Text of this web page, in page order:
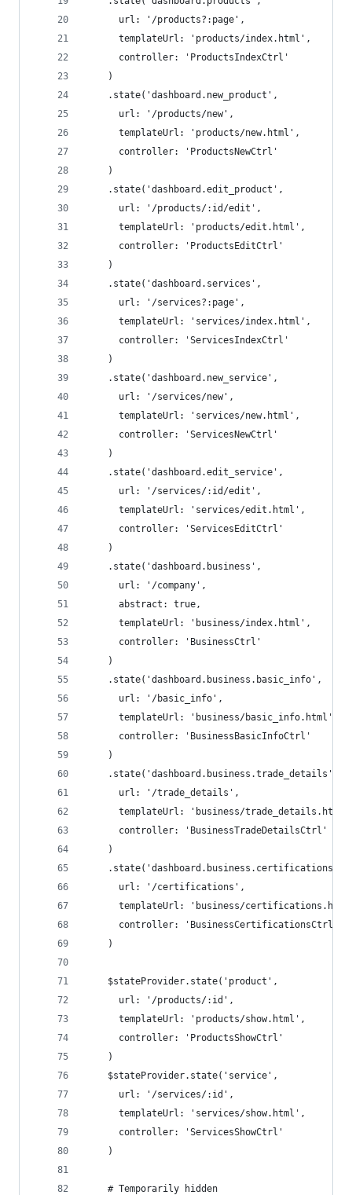
      url: '/products?:page',
      templateUrl: 'products/index.html',
      controller: 'ProductsIndexCtrl'
    )
    .state('dashboard.new_product',
      url: '/products/new',
      templateUrl: 'products/new.html',
      controller: 'ProductsNewCtrl'
    )
    .state('dashboard.edit_product',
      url: '/products/:id/edit',
      templateUrl: 'products/edit.html',
      controller: 'ProductsEditCtrl'
    )
    .state('dashboard.services',
      url: '/services?:page',
      templateUrl: 'services/index.html',
      controller: 'ServicesIndexCtrl'
    )
    .state('dashboard.new_service',
      url: '/services/new',
      templateUrl: 'services/new.html',
      controller: 'ServicesNewCtrl'
    )
    .state('dashboard.edit_service',
      url: '/services/:id/edit',
      templateUrl: 'services/edit.html',
      controller: 'ServicesEditCtrl'
    )
    .state('dashboard.business',
      url: '/company',
      abstract: true,
      templateUrl: 'business/index.html',
      controller: 'BusinessCtrl'
    )
    .state('dashboard.business.basic_info',
      url: '/basic_info',
      templateUrl: 'business/basic_info.html',
      controller: 'BusinessBasicInfoCtrl'
    )
    .state('dashboard.business.trade_details',
      url: '/trade_details',
templateUrl: 'business/
      controller: 'BusinessTradeDetailsCtrl'
    )
    .state('dashboard.business.certifications',
      url: '/certifications',
templateUrl: 'business/
      controller: 'BusinessCertificationsCtrl'
    )
    $stateProvider.state('product',
      url: '/products/:id',
      templateUrl: 'products/show.html',
      controller: 'ProductsShowCtrl'
    )
    $stateProvider.state('service',
      url: '/services/:id',
      templateUrl: 'services/show.html',
      controller: 'ServicesShowCtrl'
    )
    # Temporarily hidden